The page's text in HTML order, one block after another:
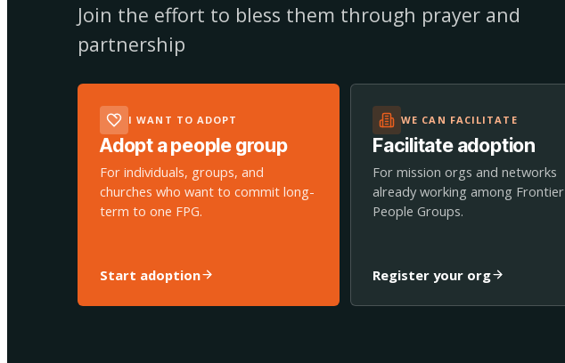
Join the effort to bless them through prayer and
partnership
I WANT TO ADOPT
Adopt a people group
For individuals, groups, and
churches who want to commit long-
term to one FPG.
Start adoption
WE CAN FACILITATE
Facilitate adoption
For mission orgs and networks
already working among Frontier
People Groups.
Register your org